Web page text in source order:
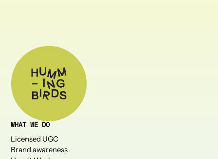
WHAT WE DO
Licensed UGC
Brand awareness